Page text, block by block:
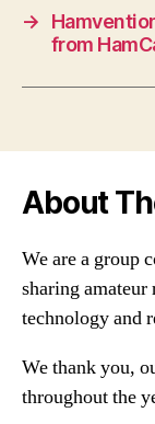
→
from
About
We are a group
sharing amateur
technology and
We thank you,
throughout the